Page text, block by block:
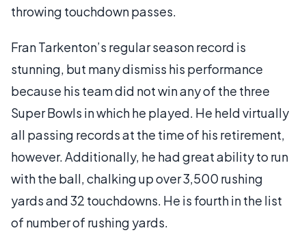
throwing touchdown passes.
Fran Tarkenton’s regular season record is
stunning, but many dismiss his performance
because his team did not win any of the three
Super Bowls in which he played. He held virtually
all passing records at the time of his retirement,
however. Additionally, he had great ability to run
with the ball, chalking up over 3,500 rushing
yards and 32 touchdowns. He is fourth in the list
of number of rushing yards.